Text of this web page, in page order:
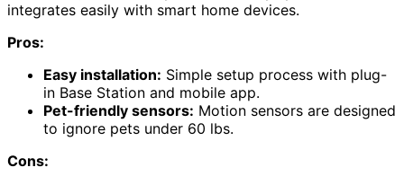
integrates easily with smart home devices.
Pros:
Easy installation: Simple setup process with plug-
in Base Station and mobile app.
Pet-friendly sensors: Motion sensors are designed
to ignore pets under 60 lbs.
Cons: